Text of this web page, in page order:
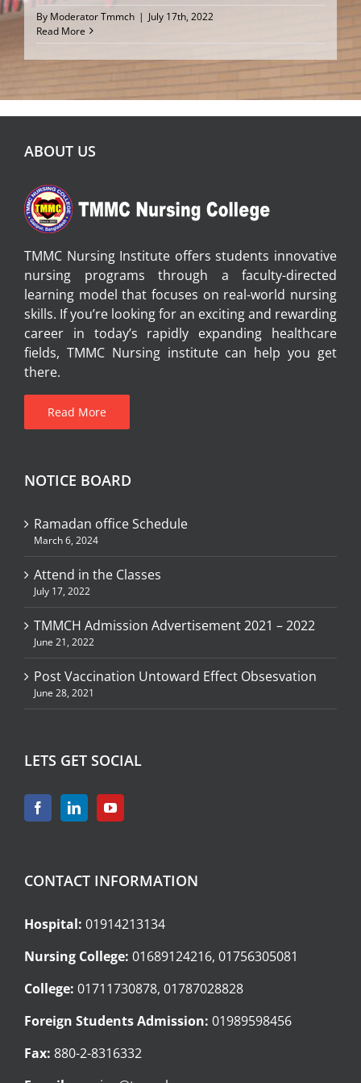
By Moderator Tmmch | July 17th, 2022
Read More
ABOUT US
TMMC Nursing Institute offers students innovative
nursing programs through a faculty-directed
learning model that focuses on real-world nursing
skills. If you’re looking for an exciting and rewarding
career in today’s rapidly expanding healthcare
fields, TMMC Nursing institute can help you get
there.
Read More
NOTICE BOARD
Ramadan office Schedule
March 6, 2024
Attend in the Classes
July 17, 2022
TMMCH Admission Advertisement 2021 – 2022
June 21, 2022
Post Vaccination Untoward Effect Obsesvation
June 28, 2021
LETS GET SOCIAL
CONTACT INFORMATION
Hospital: 01914213134
Nursing College: 01689124216, 01756305081
College: 01711730878, 01787028828
Foreign Students Admission: 01989598456
Fax: 880-2-8316332